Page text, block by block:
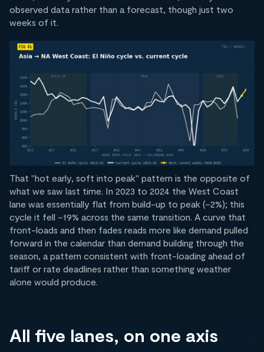
observed data rather than a forecast, though just two
weeks of it.
That "hot early, soft into peak" pattern is the opposite of
what we saw last time. In 2023 to 2024 the West Coast
lane was essentially flat from build-up to peak (−2%); this
cycle it fell −19% across the same transition. A curve that
front-loads and then fades reads more like demand pulled
forward in the calendar than demand building through the
season, a pattern consistent with front-loading ahead of
tariff or rate deadlines rather than something weather
alone would produce.
All five lanes, on one axis